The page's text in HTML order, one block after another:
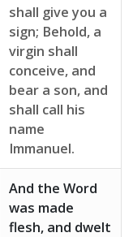
shall give you a
sign; Behold, a
virgin shall
conceive, and
bear a son, and
shall call his
name
Immanuel.
And the Word
was made
flesh, and dwelt